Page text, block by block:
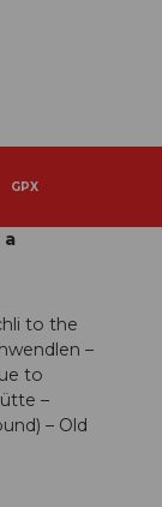
GPX
a
to the
–
to
–
– Old